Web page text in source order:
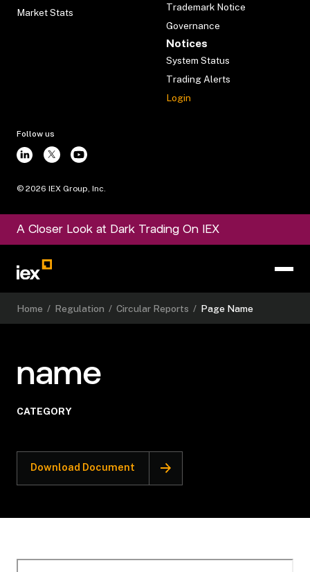
Market Stats
Trademark Notice
Governance
Notices
System Status
Trading Alerts
Login
Follow us
© 2026 IEX Group, Inc.
A Closer Look at Dark Trading On IEX
Home / Regulation / Circular Reports / Page Name
name
CATEGORY
Download Document